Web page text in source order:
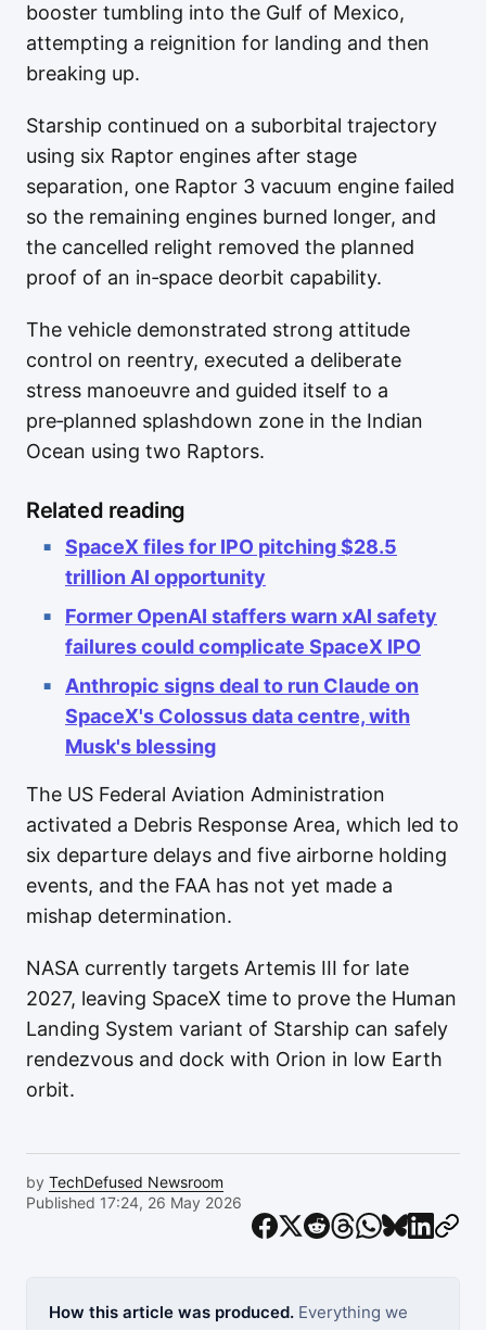
booster tumbling into the Gulf of Mexico,
attempting a reignition for landing and then
breaking up.
Starship continued on a suborbital trajectory
using six Raptor engines after stage
separation, one Raptor 3 vacuum engine failed
so the remaining engines burned longer, and
the cancelled relight removed the planned
proof of an in‑space deorbit capability.
The vehicle demonstrated strong attitude
control on reentry, executed a deliberate
stress manoeuvre and guided itself to a
pre‑planned splashdown zone in the Indian
Ocean using two Raptors.
Related reading
SpaceX files for IPO pitching $28.5
trillion AI opportunity
Former OpenAI staffers warn xAI safety
failures could complicate SpaceX IPO
Anthropic signs deal to run Claude on
SpaceX's Colossus data centre, with
Musk's blessing
The US Federal Aviation Administration
activated a Debris Response Area, which led to
six departure delays and five airborne holding
events, and the FAA has not yet made a
mishap determination.
NASA currently targets Artemis III for late
2027, leaving SpaceX time to prove the Human
Landing System variant of Starship can safely
rendezvous and dock with Orion in low Earth
orbit.
by TechDefused Newsroom
Published 17:24, 26 May 2026
How this article was produced. Everything we